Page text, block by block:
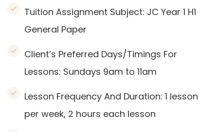
Tuition Assignment Subject: JC Year 1 H1
General Paper
Client’s Preferred Days/Timings For
Lessons: Sundays 9am to 11am
Lesson Frequency And Duration: 1 lesson
per week, 2 hours each lesson